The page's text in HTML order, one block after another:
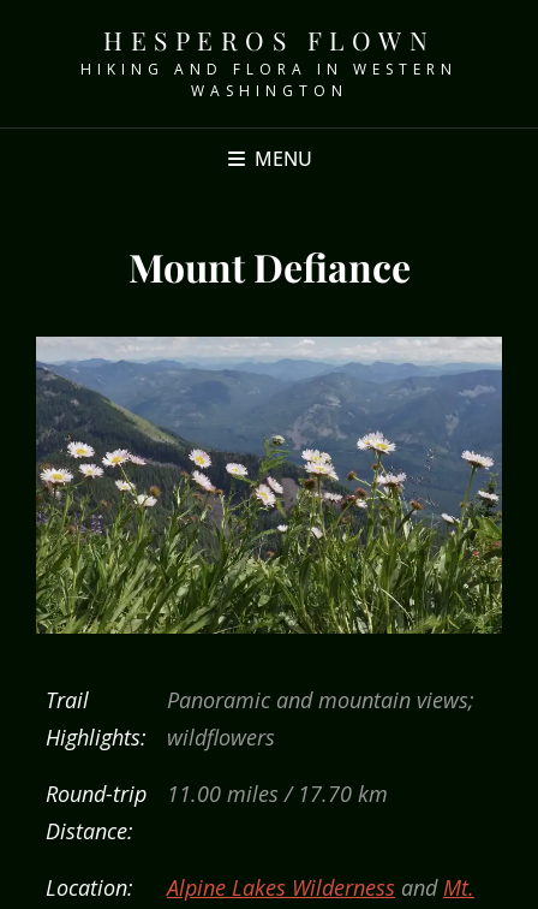
HESPEROS FLOWN
HIKING AND FLORA IN WESTERN
WASHINGTON
MENU
Mount Defiance
Trail
Highlights:
Panoramic and mountain views;
wildflowers
Round-trip
Distance:
11.00 miles / 17.70 km
Location: Alpine Lakes Wilderness andMt.